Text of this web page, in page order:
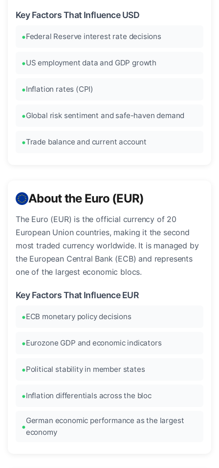
Key Factors That Influence USD
Federal Reserve interest rate decisions
US employment data and GDP growth
Inflation rates (CPI)
Global risk sentiment and safe-haven demand
Trade balance and current account
About the Euro (EUR)
The Euro (EUR) is the official currency of 20
European Union countries, making it the second
most traded currency worldwide. It is managed by
the European Central Bank (ECB) and represents
one of the largest economic blocs.
Key Factors That Influence EUR
ECB monetary policy decisions
Eurozone GDP and economic indicators
Political stability in member states
Inflation differentials across the bloc
German economic performance as the largest
economy